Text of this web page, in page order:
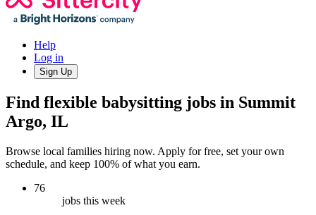
Help
Log in
Sign Up
Find flexible babysitting jobs in Summit
Argo, IL
Browse local families hiring now. Apply for free, set your own
schedule, and keep 100% of what you earn.
76
jobs this week